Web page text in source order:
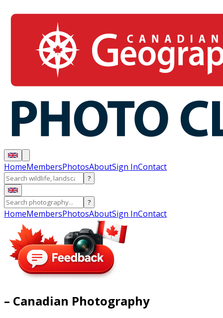
HomeMembersPhotosAboutSign InContact
?
?
HomeMembersPhotosAboutSign InContact
– Canadian Photography